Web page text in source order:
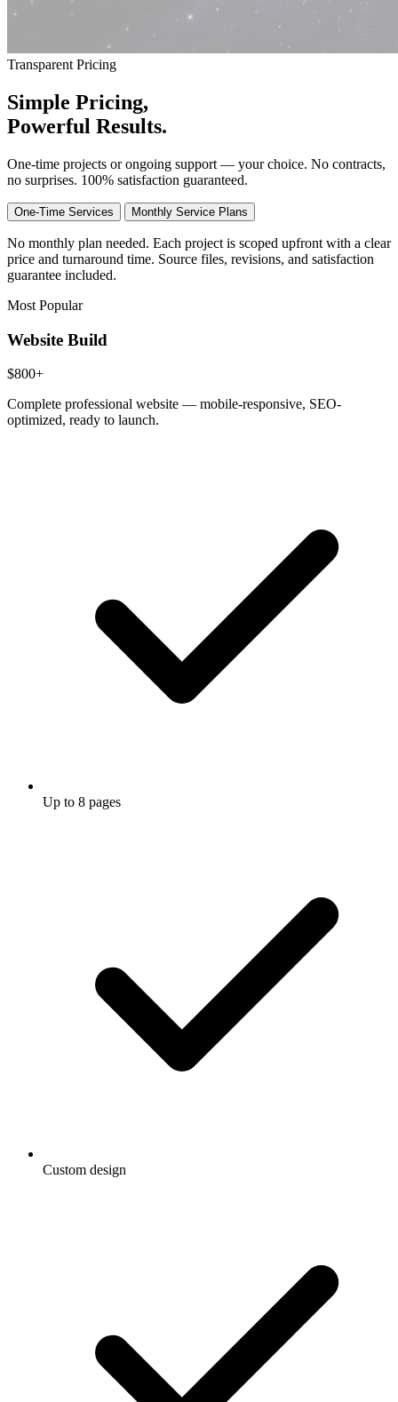
Transparent Pricing
Simple Pricing,
Powerful Results.
One-time projects or ongoing support — your choice. No contracts,
no surprises. 100% satisfaction guaranteed.
One-Time Services Monthly Service Plans
No monthly plan needed. Each project is scoped upfront with a clear
price and turnaround time. Source files, revisions, and satisfaction
guarantee included.
Most Popular
Website Build
$800+
Complete professional website — mobile-responsive, SEO-
optimized, ready to launch.
Up to 8 pages
Custom design